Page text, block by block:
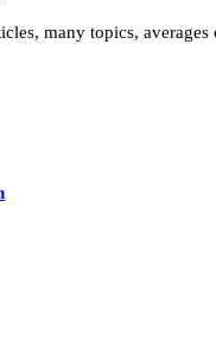
many topics, averages